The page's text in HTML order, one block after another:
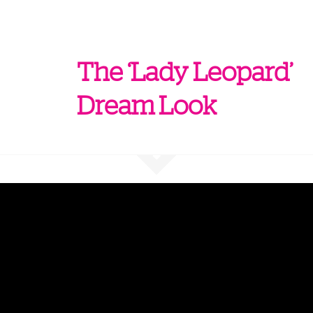
The ‘Lady Leopard’
Dream Look